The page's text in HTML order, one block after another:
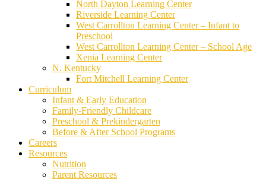
North Dayton Learning Center
Riverside Learning Center
West Carrollton Learning Center – Infant to
Preschool
West Carrollton Learning Center – School Age
Xenia Learning Center
N. Kentucky
Fort Mitchell Learning Center
Curriculum
Infant & Early Education
Family-Friendly Childcare
Preschool & Prekindergarten
Before & After School Programs
Careers
Resources
Nutrition
Parent Resources